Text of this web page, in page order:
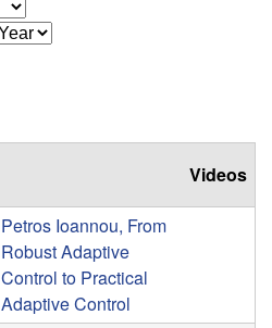
Videos
Petros Ioannou, From
Robust Adaptive
Control to Practical
Adaptive Control